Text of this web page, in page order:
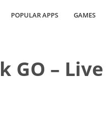
POPULAR APPS GAMES
GO – Live